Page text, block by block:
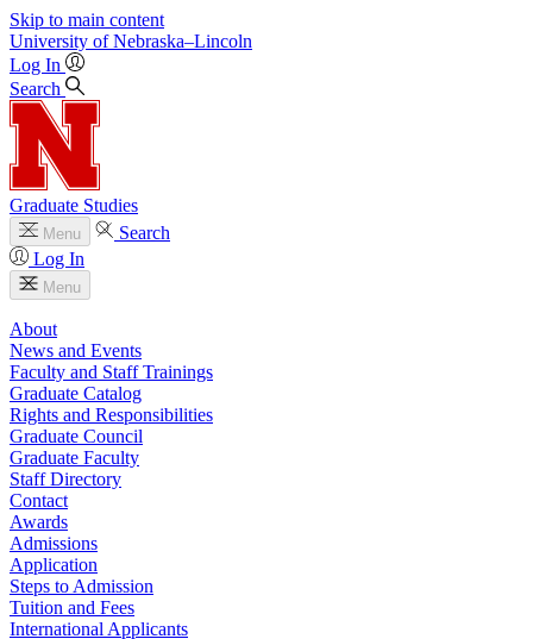
Skip to main content
University of Nebraska–Lincoln
Log In
Search
Graduate Studies
Menu
Search
Log In
Menu
About
News and Events
Faculty and Staff Trainings
Graduate Catalog
Rights and Responsibilities
Graduate Council
Graduate Faculty
Staff Directory
Contact
Awards
Admissions
Application
Steps to Admission
Tuition and Fees
International Applicants